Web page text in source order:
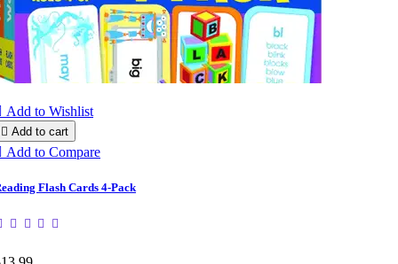
Add to Wishlist
 Add to cart
Add to Compare
Flash Cards 4-Pack